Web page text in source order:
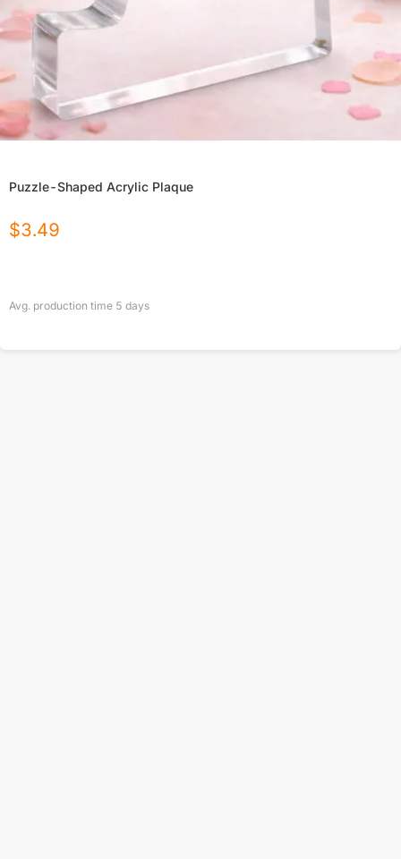
Puzzle-Shaped Acrylic Plaque
$3.49
Avg. production time 5 days